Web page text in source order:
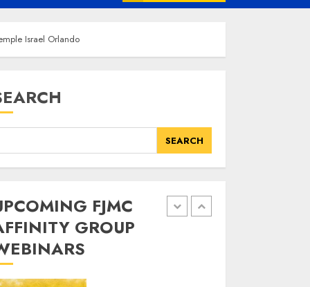
Israel Orlando
SEARCH
FJMC
GROUP
with Humor” with
MARCH 25, 2025
MARCH 12, 2025
1
Commemorate The
87th Anniversary of
Kristallnacht